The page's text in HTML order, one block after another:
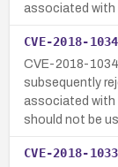
associated with
CVE-2018-
CVE-2018-
subsequently
associated with
should not be
CVE-2018-